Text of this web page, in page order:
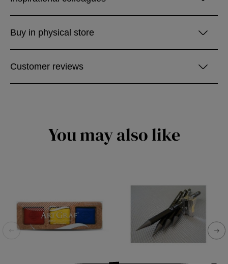
Buy in physical store
Customer reviews
You may also like